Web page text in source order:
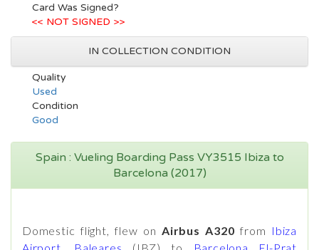
Card Was Signed?
<< NOT SIGNED >>
IN COLLECTION CONDITION
Quality
Used
Condition
Good
Spain : Vueling Boarding Pass VY3515 Ibiza to
Barcelona (2017)
Domestic flight, flew onAirbus A320 from Ibiza